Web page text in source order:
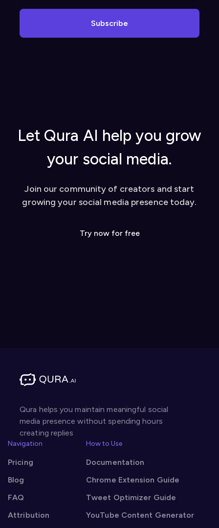
Subscribe
Let Qura AI help you grow
your social media.
Join our community of creators and start
growing your social media presence today.
Try now for free
Qura helps you maintain meaningful social
media presence without spending hours
creating replies
Navigation
Pricing
Blog
FAQ
Attribution
How to Use
Documentation
Chrome Extension Guide
Tweet Optimizer Guide
YouTube Content Generator